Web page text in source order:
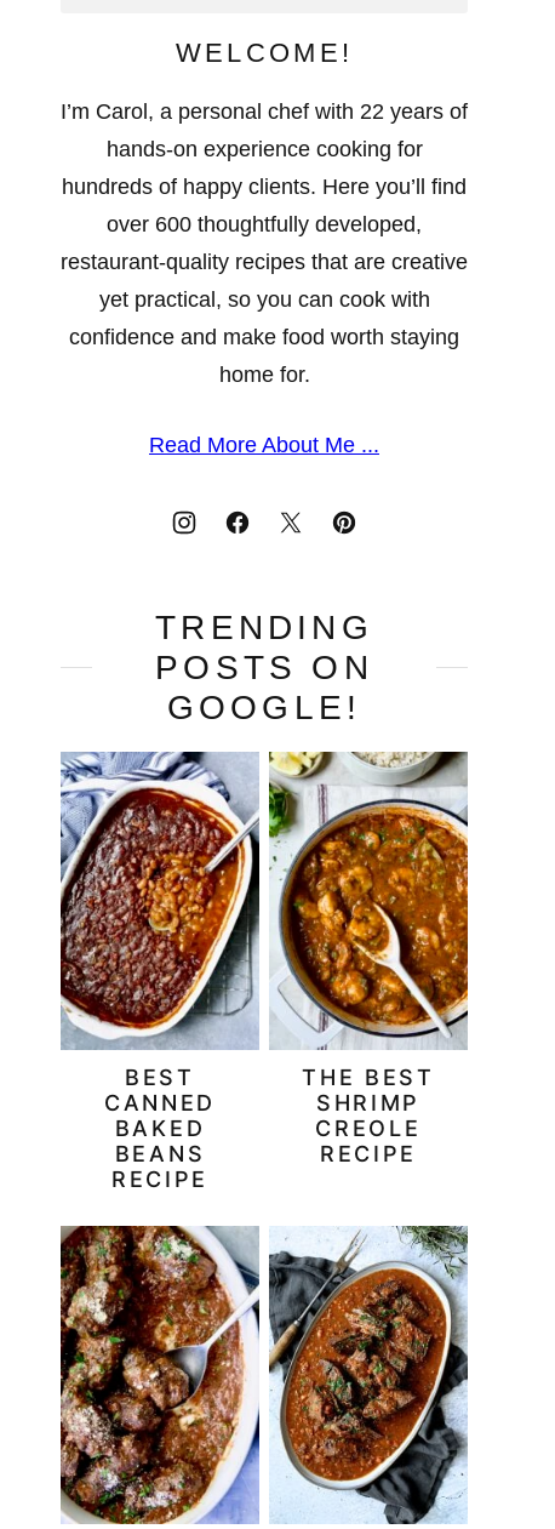
WELCOME!
I’m Carol, a personal chef with 22 years of
hands-on experience cooking for
hundreds of happy clients. Here you’ll find
over 600 thoughtfully developed,
restaurant-quality recipes that are creative
yet practical, so you can cook with
confidence and make food worth staying
home for.
Read More About Me ...
TRENDING
POSTS ON
GOOGLE!
BEST
CANNED
BAKED
BEANS
RECIPE
THE BEST
SHRIMP
CREOLE
RECIPE